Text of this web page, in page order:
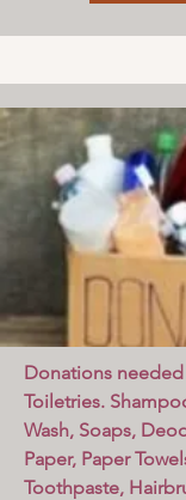
Donations
Toiletries.
Wash, Soaps,
Paper, Paper
Toothpaste,